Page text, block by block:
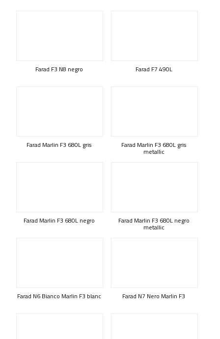
Farad F3 N8 negro Farad F7 490L
Farad Marlin F3 680L gris Farad Marlin F3 680L gris
metallic
Farad Marlin F3 680L negro Farad Marlin F3 680L negro
metallic
Farad N6 Bianco Marlin F3 blanc Farad N7 Nero Marlin F3